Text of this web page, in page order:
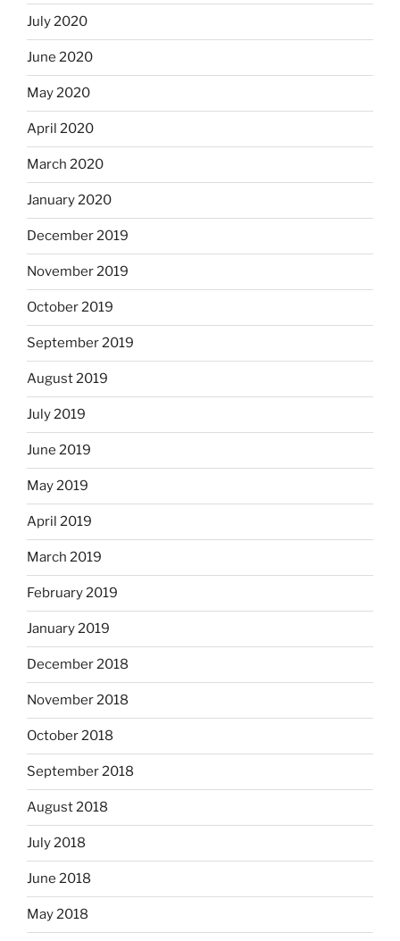
July 2020
June 2020
May 2020
April 2020
March 2020
January 2020
December 2019
November 2019
October 2019
September 2019
August 2019
July 2019
June 2019
May 2019
April 2019
March 2019
February 2019
January 2019
December 2018
November 2018
October 2018
September 2018
August 2018
July 2018
June 2018
May 2018